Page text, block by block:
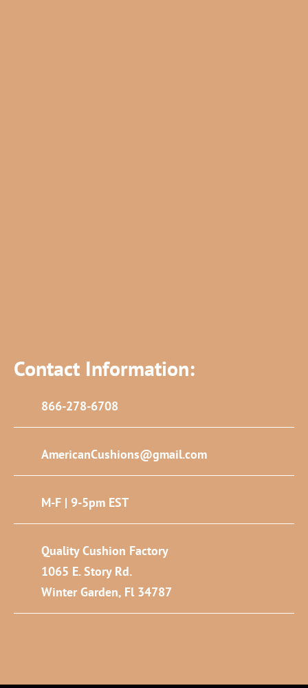
Contact Information:
866-278-6708
AmericanCushions@gmail.com
M-F | 9-5pm EST
Quality Cushion Factory
1065 E. Story Rd.
Winter Garden, Fl 34787